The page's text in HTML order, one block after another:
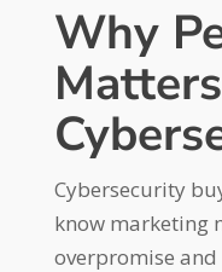
Why
Cybersecurity
know marketing
overpromise